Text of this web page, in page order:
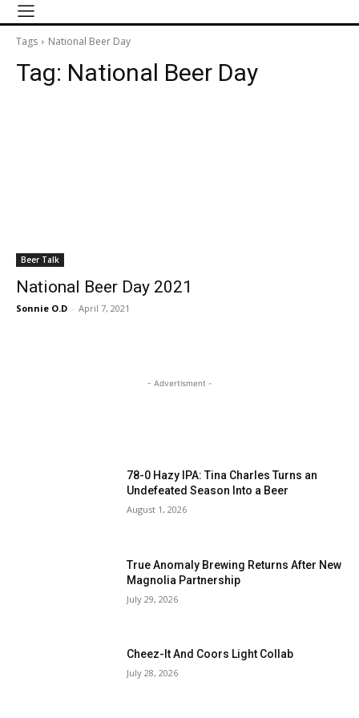
Tags National Beer Day
Tag: National Beer Day
Beer Talk
National Beer Day 2021
Sonnie O.D - April 7, 2021
- Advertisment -
78-0 Hazy IPA: Tina Charles Turns an
Undefeated Season Into a Beer
August 1, 2026
True Anomaly Brewing Returns After New
Magnolia Partnership
July 29, 2026
Cheez-It And Coors Light Collab
July 28, 2026